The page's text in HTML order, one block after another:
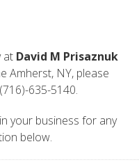
at David M Prisaznuk
Amherst, NY, please
635-5140.
your business for any
below.